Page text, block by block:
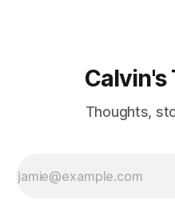
Calvin's
Thoughts,